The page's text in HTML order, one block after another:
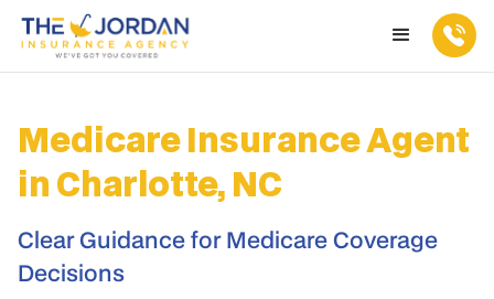
Medicare Insurance Agent
in Charlotte, NC
Clear Guidance for Medicare Coverage
Decisions